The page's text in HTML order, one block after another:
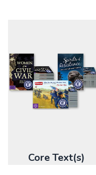
Core Text(s)